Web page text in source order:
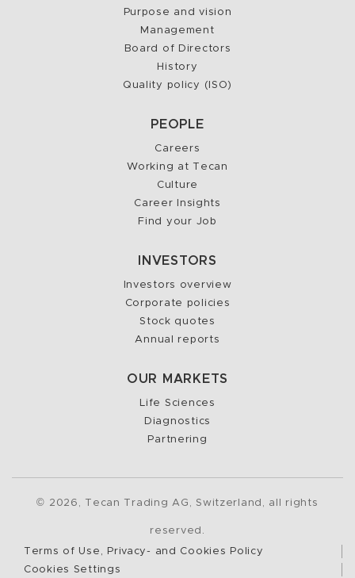
Purpose and vision
Management
Board of Directors
History
Quality policy (ISO)
PEOPLE
Careers
Working at Tecan
Culture
Career Insights
Find your Job
INVESTORS
Investors overview
Corporate policies
Stock quotes
Annual reports
OUR MARKETS
Life Sciences
Diagnostics
Partnering
© 2026, Tecan Trading AG, Switzerland, all rights
reserved.
Terms of Use, Privacy- and Cookies Policy
Cookies Settings